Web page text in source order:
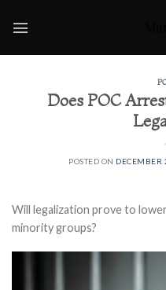
Does POC
POSTED ON DECEMBER
Will legalization prove to
minority groups?